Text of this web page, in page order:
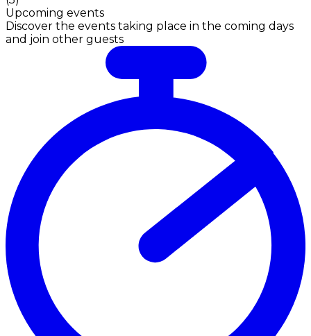
Upcoming events
Discover the events taking place in the coming days
and join other guests